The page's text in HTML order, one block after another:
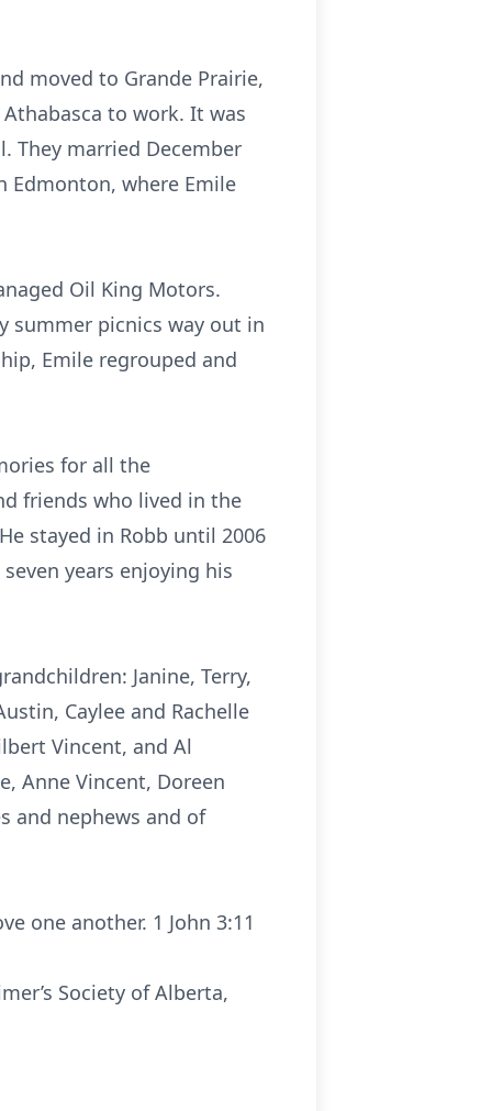
moved to Grande Prairie,
to work. It was
They married December
Edmonton, where Emile
Oil King Motors.
summer picnics way out in
Emile regrouped and
for all the
friends who lived in the
stayed in Robb until 2006
years enjoying his
Janine, Terry,
Caylee and Rachelle
Vincent, and Al
Anne Vincent, Doreen
and nephews and of
one another. 1 John 3:11
Society of Alberta,